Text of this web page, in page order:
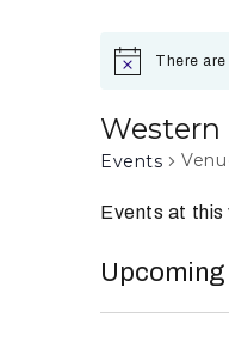
GROUPS
There
Western
Events
Events at this
Upcoming